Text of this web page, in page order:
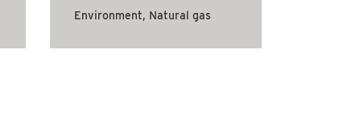
Environment, Natural gas